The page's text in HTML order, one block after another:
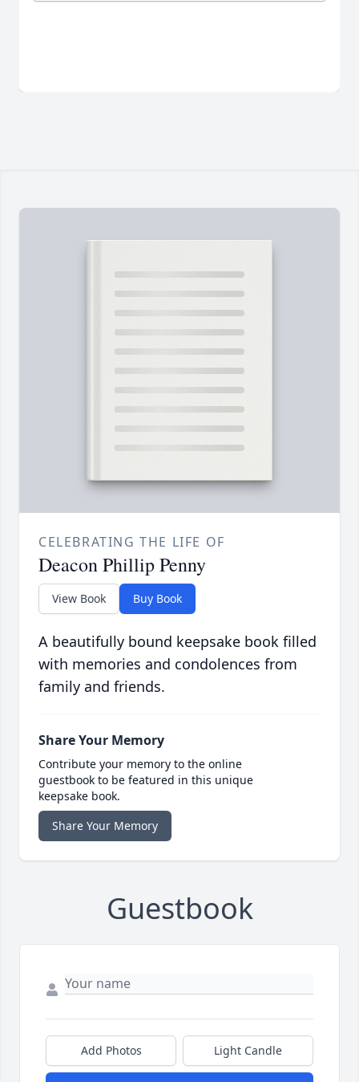
CELEBRATING THE LIFE OF
Deacon Phillip Penny
View Book Buy Book
A beautifully bound keepsake book filled
with memories and condolences from
family and friends.
Share Your Memory
Contribute your memory to the online
guestbook to be featured in this unique
keepsake book.
Share Your Memory
Guestbook
Add Photos Light Candle